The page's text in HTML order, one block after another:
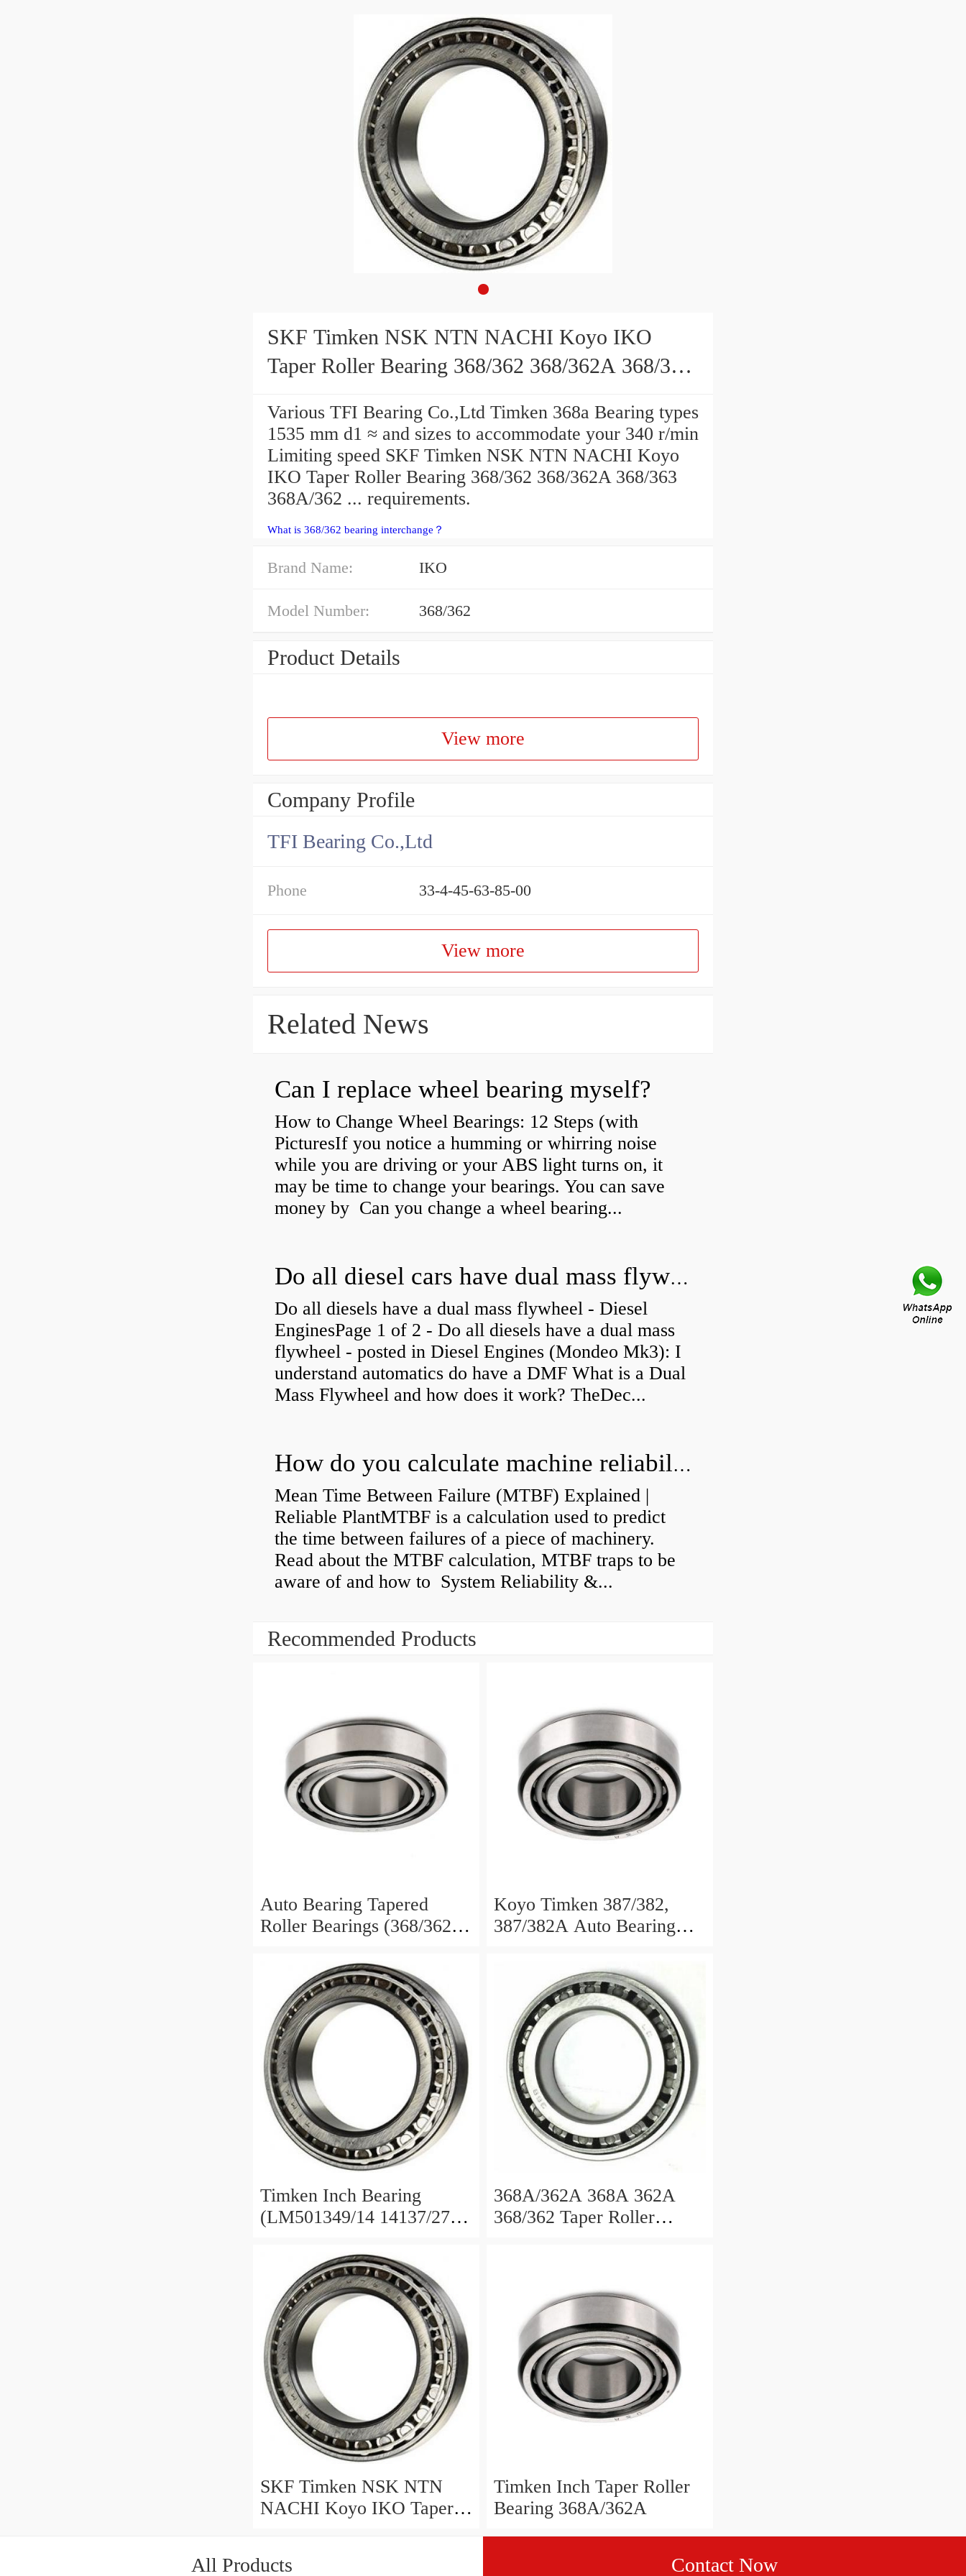
SKF Timken NSK NTN NACHI Koyo IKO
Taper Roller Bearing 368/362 368/362A 368/363
Various TFI Bearing Co.,Ltd Timken 368a Bearing types
1535 mm d1 ≈ and sizes to accommodate your 340 r/min
Limiting speed SKF Timken NSK NTN NACHI Koyo
IKO Taper Roller Bearing 368/362 368/362A 368/363
368A/362 ... requirements.
What is 368/362 bearing interchange？
Brand Name: IKO
Model Number: 368/362
Product Details
View more
Company Profile
TFI Bearing Co.,Ltd
Phone 33-4-45-63-85-00
View more
Related News
Can I replace wheel bearing myself?
How to Change Wheel Bearings: 12 Steps (with
PicturesIf you notice a humming or whirring noise
while you are driving or your ABS light turns on, it
may be time to change your bearings. You can save
money by Can you change a wheel bearing...
Do all diesel cars have dual mass flywheel?
Do all diesels have a dual mass flywheel - Diesel
EnginesPage 1 of 2 - Do all diesels have a dual mass
flywheel - posted in Diesel Engines (Mondeo Mk3): I
understand automatics do have a DMF What is a Dual
Mass Flywheel and how does it work? TheDec...
How do you calculate machine reliability?
Mean Time Between Failure (MTBF) Explained |
Reliable PlantMTBF is a calculation used to predict
the time between failures of a piece of machinery.
Read about the MTBF calculation, MTBF traps to be
aware of and how to System Reliability &...
Recommended Products
Auto Bearing Tapered
Roller Bearings (368/362
387/382 387S/382A ...
Koyo Timken 387/382,
387/382A Auto Bearing
Timken Inch Bearing
(LM501349/14 14137/276
LM603049/11 14118/283
29585/20 ...
368A/362A 368A 362A
368/362 Taper Roller
SKF Timken NSK NTN
NACHI Koyo IKO Taper
Timken Inch Taper Roller
Bearing 368A/362A
All Products Contact Now